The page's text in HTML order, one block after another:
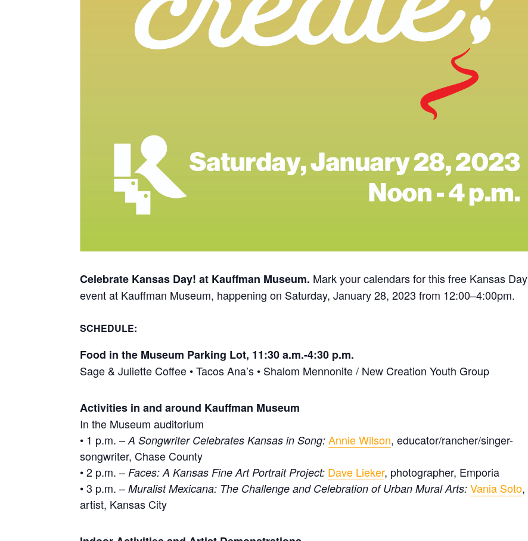
Celebrate Kansas Day! at Kauffman Museum. Mark your calendars for this free Kansas Day
event at Kauffman Museum, happening on Saturday, January 28, 2023 from 12:00–4:00pm.
SCHEDULE:
Food in the Museum Parking Lot, 11:30 a.m.-4:30 p.m.
Sage & Juliette Coffee • Tacos Ana’s • Shalom Mennonite / New Creation Youth Group
Activities in and around Kauffman Museum
In the Museum auditorium
• 1 p.m. –A Songwriter Celebrates Kansas in Song:Annie Wilson, educator/rancher/singer-
songwriter, Chase County
• 2 p.m. – Faces: A Kansas Fine Art Portrait Project: Dave Lieker, photographer, Emporia
• 3 p.m. –Muralist Mexicana: The Challenge and Celebration of Urban Mural Arts: Vania Soto,
artist, Kansas City